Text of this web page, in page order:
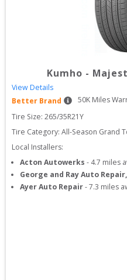
Kumho -
View Details
Better Brand
50K Miles
Tire Size: 265/35R21Y
Tire Category: All-Season Grand
Local Installers:
Acton Autowerks - 4.7 miles
George and Ray Auto
Ayer Auto Repair-7.3 miles